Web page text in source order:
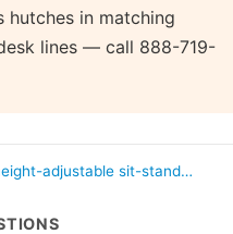
hutches in matching
lines — call 888-719-
adjustable sit-stand…